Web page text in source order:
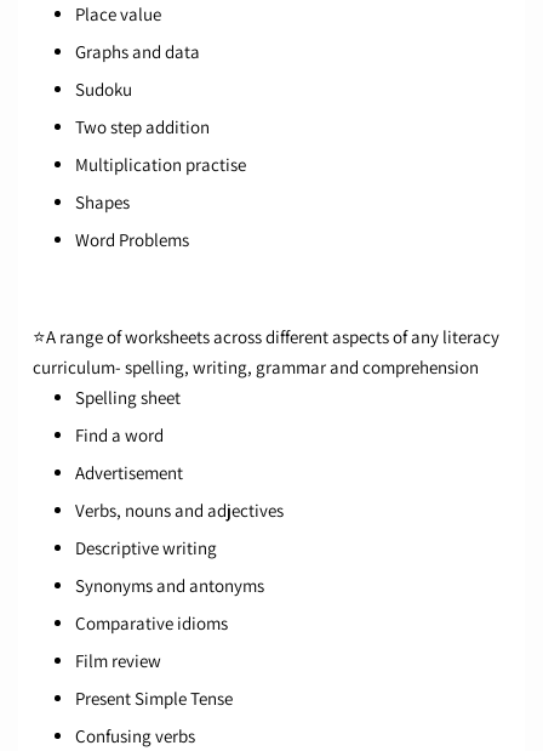
Place value
Graphs and data
Sudoku
Two step addition
Multiplication practise
Shapes
Word Problems
⭐A range of worksheets across different aspects of any literacy
curriculum- spelling, writing, grammar and comprehension
Spelling sheet
Find a word
Advertisement
Verbs, nouns and adjectives
Descriptive writing
Synonyms and antonyms
Comparative idioms
Film review
Present Simple Tense
Confusing verbs